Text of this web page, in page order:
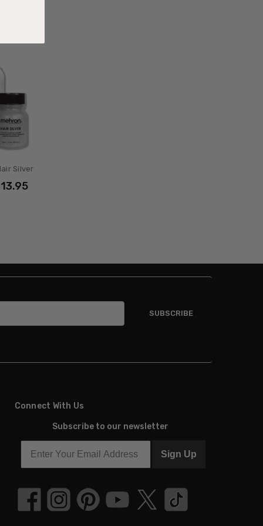
Silver
Connect With Us
Subscribe to our newsletter
Sign Up